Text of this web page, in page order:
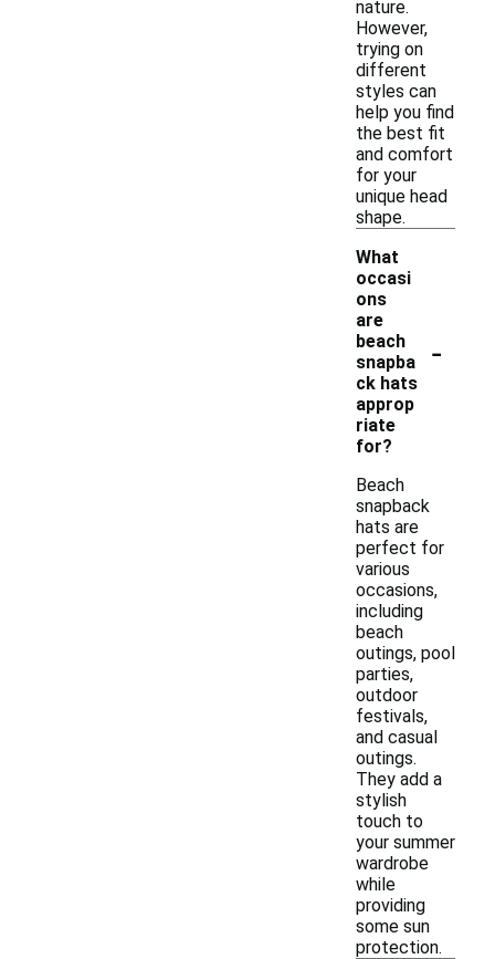
nature.
However,
trying on
different
styles can
help you find
the best fit
and comfort
for your
unique head
shape.
What
occasi
ons
are
beach
snapba
ck hats
approp
riate
for?
-
Beach
snapback
hats are
perfect for
various
occasions,
including
beach
outings, pool
parties,
outdoor
festivals,
and casual
outings.
They add a
stylish
touch to
your summer
wardrobe
while
providing
some sun
protection.